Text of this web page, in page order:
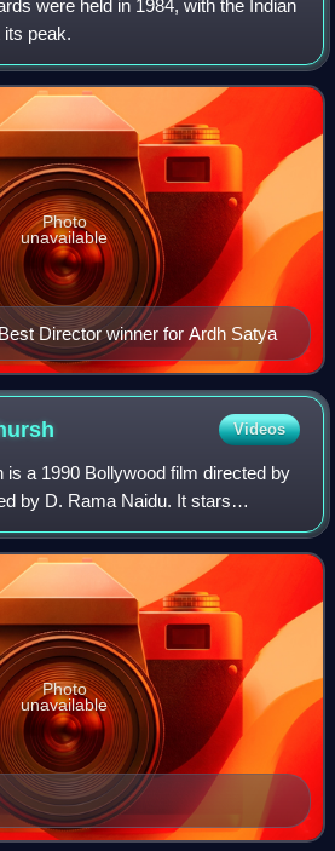
were held in 1984, with the Indian
its peak.
Director winner for Ardh Satya
Photo
unavailable
Videos
is a 1990 Bollywood film directed by
by D. Rama Naidu. It stars
Madhuri Dixit in the leading roles.
and was
Photo
unavailable